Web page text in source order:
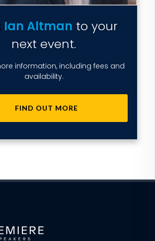
Ian Altman to your
next event.
information, including fees and
availability.
FIND OUT MORE